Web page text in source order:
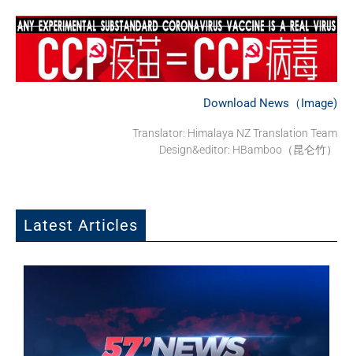
Download News（Image)
Translator: Himalaya NZ Translation Team
Design&editor: HBamboo（昆仑竹）
Latest Articles